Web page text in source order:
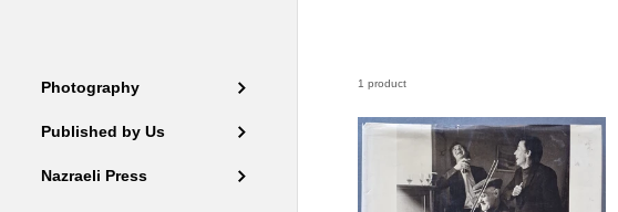
Photography
Published by Us
Nazraeli Press
1 product